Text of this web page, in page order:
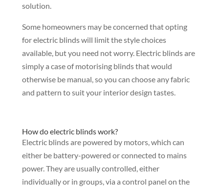
solution.
Some homeowners may be concerned that opting
for electric blinds will limit the style choices
available, but you need not worry. Electric blinds are
simply a case of motorising blinds that would
otherwise be manual, so you can choose any fabric
and pattern to suit your interior design tastes.
How do electric blinds work?
Electric blinds are powered by motors, which can
either be battery-powered or connected to mains
power. They are usually controlled, either
individually or in groups, via a control panel on the